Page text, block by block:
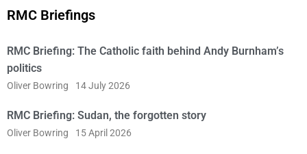
RMC Briefings
RMC Briefing: The Catholic faith behind Andy Burnham’s
politics
Oliver Bowring 14 July 2026
RMC Briefing: Sudan, the forgotten story
Oliver Bowring 15 April 2026